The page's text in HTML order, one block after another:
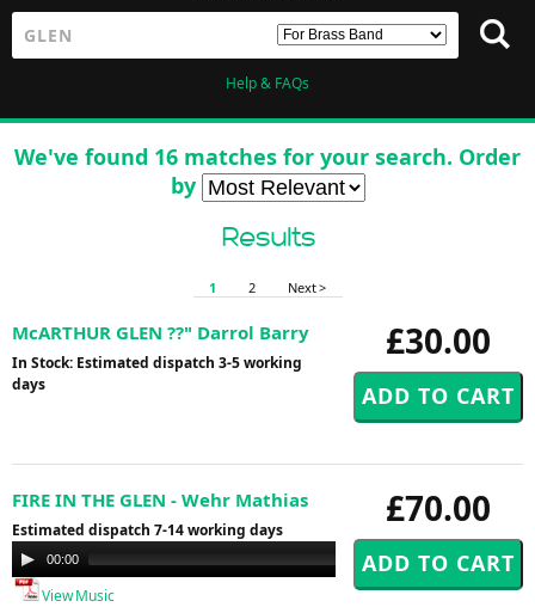
Help & FAQs
We've found 16 matches for your search. Order
by
Results
1 2 Next >
£30.00
McARTHUR GLEN ??" Darrol Barry
In Stock: Estimated dispatch 3-5 working
days
£70.00
FIRE IN THE GLEN - Wehr Mathias
Estimated dispatch 7-14 working days
Audio
Player
00:00 00:00
View Music